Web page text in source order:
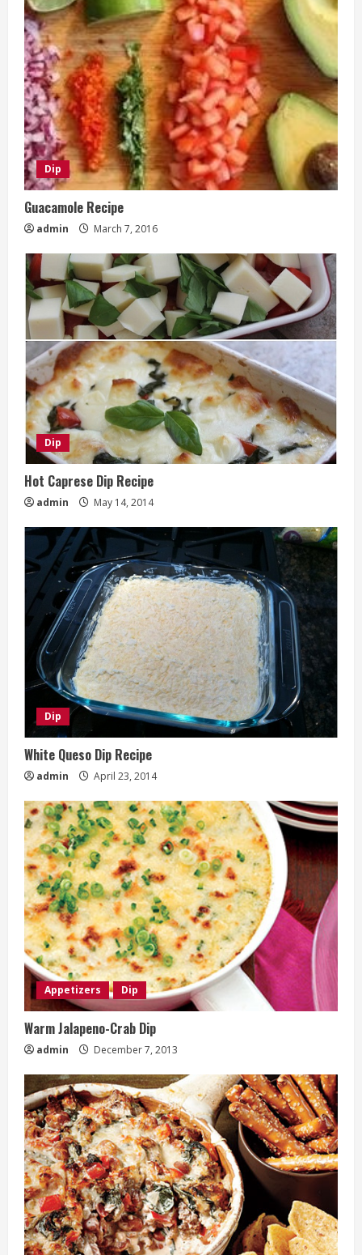
Dip
Guacamole Recipe
admin March 7, 2016
Dip
Hot Caprese Dip Recipe
admin May 14, 2014
Dip
White Queso Dip Recipe
admin April 23, 2014
Appetizers Dip
Warm Jalapeno-Crab Dip
admin December 7, 2013